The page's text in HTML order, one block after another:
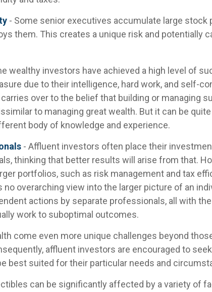
- Some senior executives accumulate large stock
them. This creates a unique risk and potentially
wealthy investors have achieved a high level of
due to their intelligence, hard work, and self-
over to the belief that building or managing
to managing great wealth. But it can be
body of knowledge and experience.
- Affluent investors often place their
thinking that better results will arise from that.
portfolios, such as risk management and tax
overarching view into the larger picture of an
actions by separate professionals, all with
work to suboptimal outcomes.
come even more unique challenges beyond
affluent investors are encouraged to
best suited for their particular needs and
can be significantly affected by a variety of